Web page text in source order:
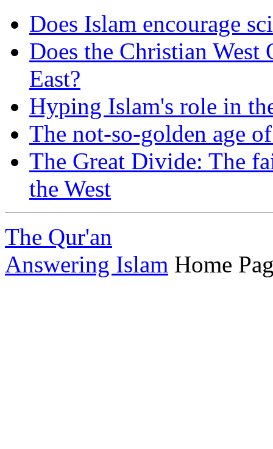
Does Islam encourage
Does the Christian
East?
Hyping Islam's role in
The not-so-golden age
The Great Divide: The
the West
The Qur'an
Answering Islam Home